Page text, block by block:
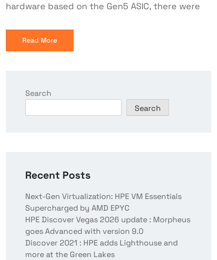
hardware based on the Gen5 ASIC, there were
Read More
Search
Search
Recent Posts
Next-Gen Virtualization: HPE VM Essentials
Supercharged by AMD EPYC
HPE Discover Vegas 2026 update : Morpheus
goes Advanced with version 9.0
Discover 2021 : HPE adds Lighthouse and
more at the Green Lakes